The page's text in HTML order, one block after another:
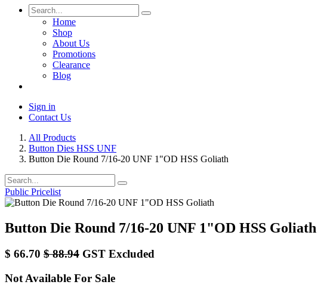
Home
Shop
About Us
Promotions
Clearance
Blog
Sign in
Contact Us
All Products
Button Dies HSS UNF
Button Die Round 7/16-20 UNF 1"OD HSS Goliath
Public Pricelist
Button Die Round 7/16-20 UNF 1"OD HSS Goliath
$ 66.70 $88.94 GST Excluded
Not Available For Sale